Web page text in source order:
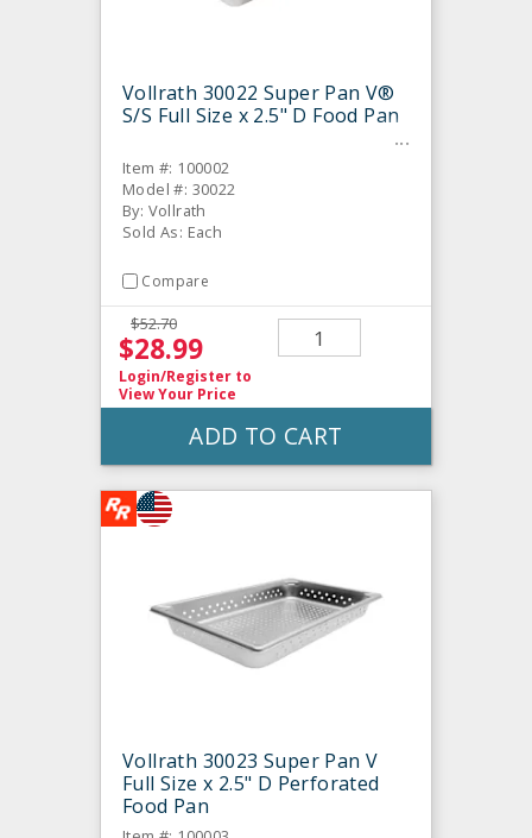
Vollrath 30022 Super Pan V®
S/S Full Size x 2.5" D Food Pan
Item #: 100002
Model #: 30022
By: Vollrath
Sold As: Each
Compare
$52.70
$28.99
Login/Register to
View Your Price
ADD TO CART
Vollrath 30023 Super Pan V
Full Size x 2.5" D Perforated
Food Pan